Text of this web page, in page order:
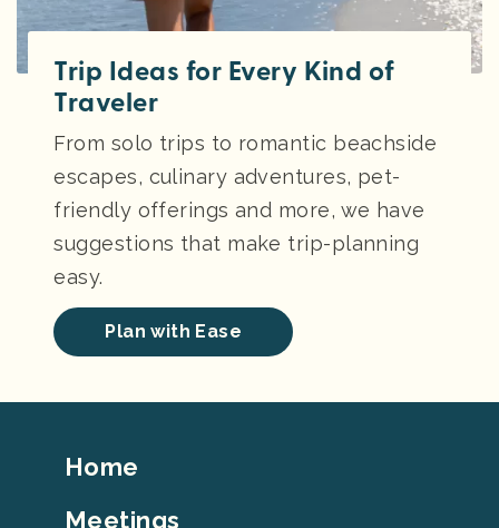
Trip Ideas for Every Kind of
Traveler
From solo trips to romantic beachside
escapes, culinary adventures, pet-
friendly offerings and more, we have
suggestions that make trip-planning
easy.
Plan with Ease
Footer
Home
Meetings